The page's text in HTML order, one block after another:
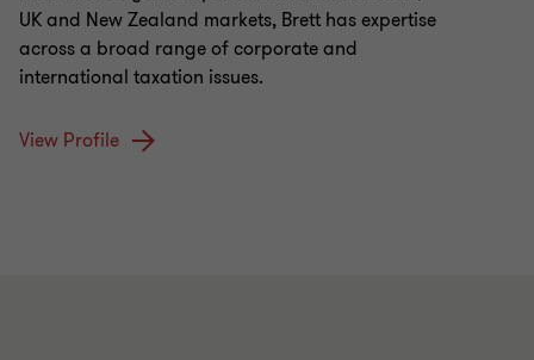
UK and New Zealand markets, Brett has expertise
across a broad range of corporate and
international taxation issues.
View Profile